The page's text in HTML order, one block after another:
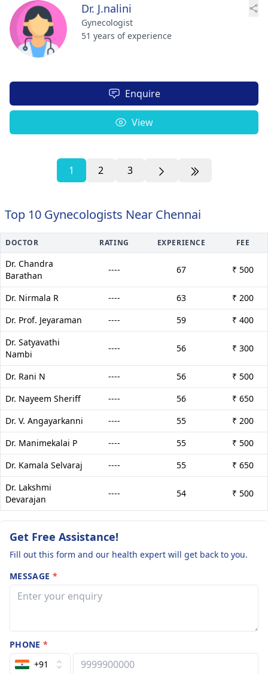
Dr. J.nalini
Gynecologist
51 years of experience
Enquire
View
1 2 3
Top 10 Gynecologists Near Chennai
DOCTOR RATING EXPERIENCE FEE
Dr. Chandra
Barathan
---- 67 ₹ 500
Dr. Nirmala R ---- 63
₹ 200
Dr. Prof. Jeyaraman
---- 59
₹ 400
Dr. Satyavathi
Nambi
---- 56 ₹ 300
Dr. Rani N ---- 56
₹ 500
Dr. Nayeem Sheriff
---- 56
₹ 650
Dr. V. Angayarkanni
---- 55
₹ 200
Dr. Manimekalai P
---- 55
₹ 500
Dr. Kamala Selvaraj
---- 55
₹ 650
Dr. Lakshmi
Devarajan
---- 54 ₹ 500
Get Free Assistance!
Fill out this form and our health expert will get back to you.
MESSAGE *
PHONE*
+91